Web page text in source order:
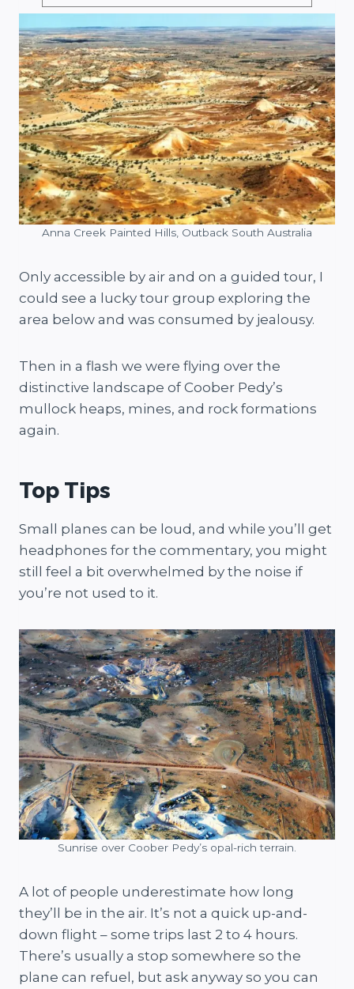
Anna Creek Painted Hills, Outback South Australia
Only accessible by air and on a guided tour, I
could see a lucky tour group exploring the
area below and was consumed by jealousy.
Then in a flash we were flying over the
distinctive landscape of Coober Pedy’s
mullock heaps, mines, and rock formations
again.
Top Tips
Small planes can be loud, and while you’ll get
headphones for the commentary, you might
still feel a bit overwhelmed by the noise if
you’re not used to it.
Sunrise over Coober Pedy’s opal-rich terrain.
A lot of people underestimate how long
they’ll be in the air. It’s not a quick up-and-
down flight – some trips last 2 to 4 hours.
There’s usually a stop somewhere so the
plane can refuel, but ask anyway so you can